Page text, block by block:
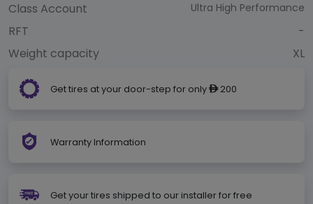
Class Account
Ultra High Performance
RFT
-
Weight capacity
XL
Get tires at your door-step for only ê200
Warranty Information
Get your tires shipped to our installer for free